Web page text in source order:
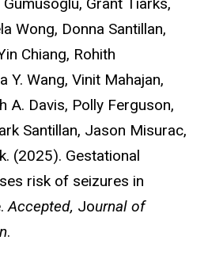
Wong, Donna Santillan,
Chiang, Rohith
Y. Wang, Vinit Mahajan,
A. Davis, Polly Ferguson,
Santillan, Jason Misurac,
(2025). Gestational
risk of seizures in
Accepted, Journal of
.